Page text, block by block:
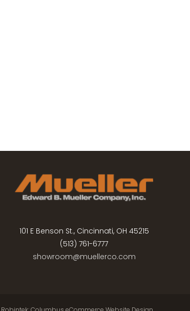
101 E Benson St., Cincinnati, OH 45215
(513) 761-6777
showroom@muellerco.com